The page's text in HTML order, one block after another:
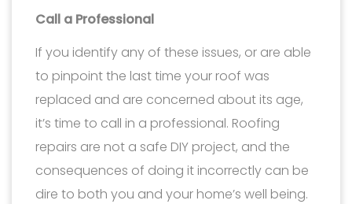
Call a Professional
If you identify any of these issues, or are able
to pinpoint the last time your roof was
replaced and are concerned about its age,
it’s time to call in a professional. Roofing
repairs are not a safe DIY project, and the
consequences of doing it incorrectly can be
dire to both you and your home’s well being.